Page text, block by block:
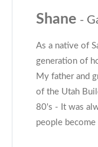
Shane -
As a native of
generation of
My father and
of the Utah
80's - It was
people become